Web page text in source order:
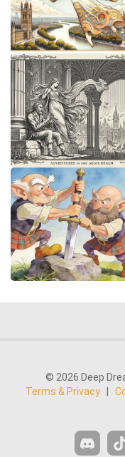
© 2026 Deep
Terms & Privacy